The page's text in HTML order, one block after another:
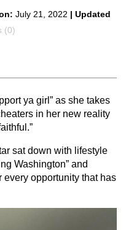
July 21, 2022 | Updated
(0)
ya girl” as she takes
in her new reality
sat down with lifestyle
Washington” and
opportunity that has